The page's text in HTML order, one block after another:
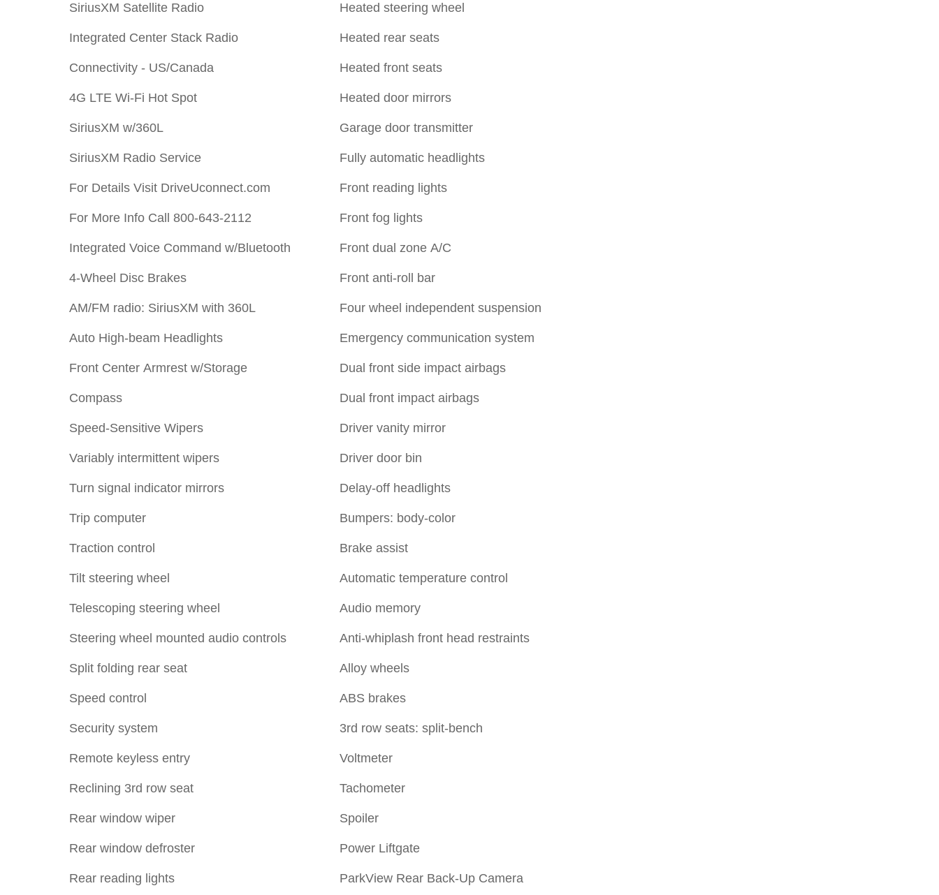
SiriusXM Satellite Radio
Integrated Center Stack Radio
Connectivity - US/Canada
4G LTE Wi-Fi Hot Spot
SiriusXM w/360L
SiriusXM Radio Service
For Details Visit DriveUconnect.com
For More Info Call 800-643-2112
Integrated Voice Command w/Bluetooth
4-Wheel Disc Brakes
AM/FM radio: SiriusXM with 360L
Auto High-beam Headlights
Front Center Armrest w/Storage
Compass
Speed-Sensitive Wipers
Variably intermittent wipers
Turn signal indicator mirrors
Trip computer
Traction control
Tilt steering wheel
Telescoping steering wheel
Steering wheel mounted audio controls
Split folding rear seat
Speed control
Security system
Remote keyless entry
Reclining 3rd row seat
Rear window wiper
Rear window defroster
Rear reading lights
Heated steering wheel
Heated rear seats
Heated front seats
Heated door mirrors
Garage door transmitter
Fully automatic headlights
Front reading lights
Front fog lights
Front dual zone A/C
Front anti-roll bar
Four wheel independent suspension
Emergency communication system
Dual front side impact airbags
Dual front impact airbags
Driver vanity mirror
Driver door bin
Delay-off headlights
Bumpers: body-color
Brake assist
Automatic temperature control
Audio memory
Anti-whiplash front head restraints
Alloy wheels
ABS brakes
3rd row seats: split-bench
Voltmeter
Tachometer
Spoiler
Power Liftgate
ParkView Rear Back-Up Camera